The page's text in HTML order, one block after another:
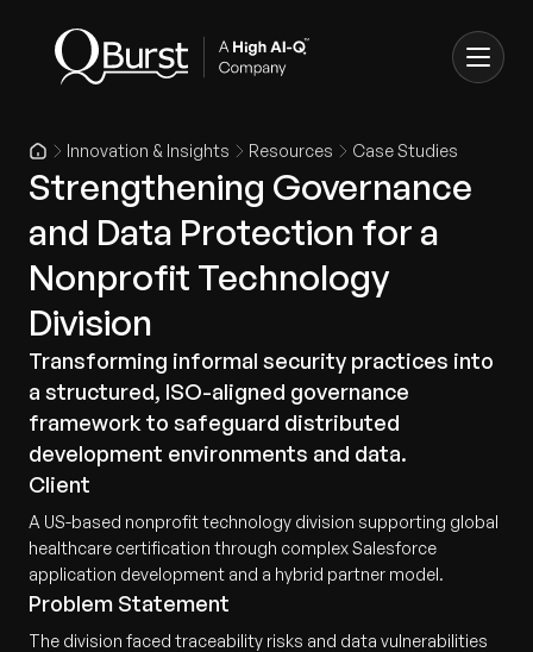
Innovation & Insights Resources Case Studies
Strengthening Governance
and Data Protection for a
Nonprofit Technology
Division
Transforming informal security practices into
a structured, ISO-aligned governance
framework to safeguard distributed
development environments and data.
Client
A US-based nonprofit technology division supporting global
healthcare certification through complex Salesforce
application development and a hybrid partner model.
Problem Statement
The division faced traceability risks and data vulnerabilities